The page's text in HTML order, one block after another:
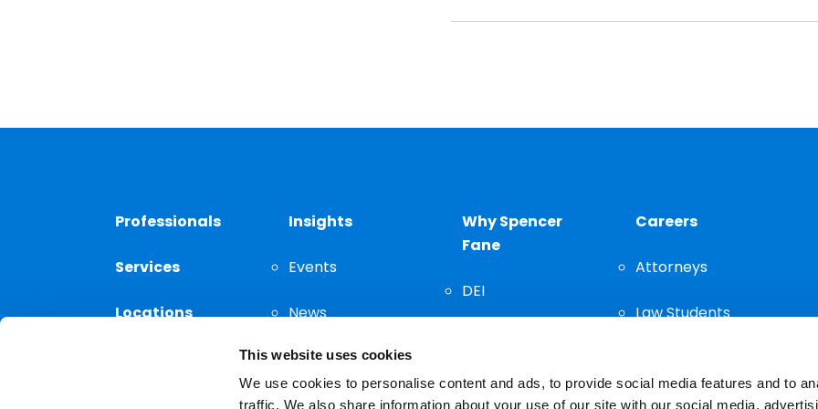
This website uses cookies
We use cookies to personalise content and ads, to provide social media features and to
traffic. We also share information about your use of our site with our social media,
Professionals
Services
Locations
Insights
Events
News
Thought
Leadership
Why Spencer
Fane
DEI
Careers
Attorneys
Law Students